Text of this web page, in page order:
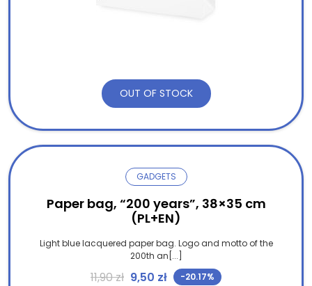
OUT OF STOCK
GADGETS
Paper bag, “200 years”, 38×35 cm
(PL+EN)
Light blue lacquered paper bag. Logo and motto of the
200th an[...]
11,90zł Original price was: 11,90 zł.
9,50 złCurrent price is: 9,50 zł.
-20.17%